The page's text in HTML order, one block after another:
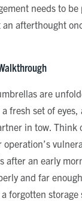
needs to
an afterthought
are
fresh set of
in tow. Think
operation’s
after an early
and far
forgotten storage